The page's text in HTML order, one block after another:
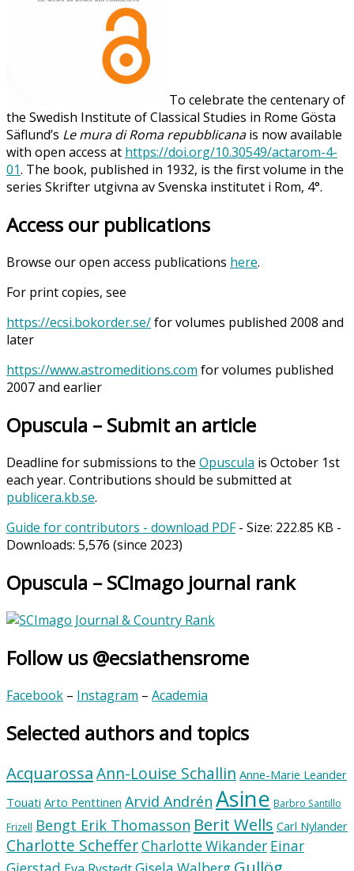
To celebrate the centenary of
the Swedish Institute of Classical Studies in Rome Gösta
Säflund’s Le mura di Roma repubblicanais now available
with open access at https://doi.org/10.30549/actarom-4-
01. The book, published in 1932, is the first volume in the
series Skrifter utgivna av Svenska institutet i Rom, 4°.
Access our publications
Browse our open access publications here.
For print copies, see
https://ecsi.bokorder.se/for volumes published 2008 and
later
https://www.astromeditions.com for volumes published
2007 and earlier
Opuscula – Submit an article
Deadline for submissions to the Opuscula is October 1st
each year. Contributions should be submitted at
publicera.kb.se.
Guide for contributors - download PDF- Size: 222.85 KB -
Downloads: 5,576 (since 2023)
Opuscula – SCImago journal rank
Follow us @ecsiathensrome
Facebook – Instagram – Academia
Selected authors and topics
AcquarossaAnn-Louise Schallin Anne-Marie Leander
Touati Arto Penttinen Arvid Andrén Asine Barbro Santillo
Frizell Bengt Erik Thomasson Berit Wells Carl Nylander
Charlotte SchefferCharlotte Wikander Einar